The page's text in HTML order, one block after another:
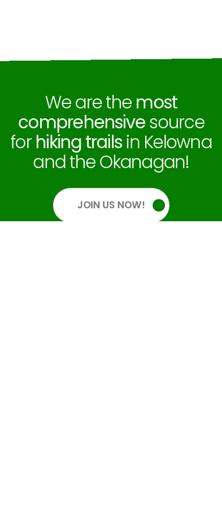
We are the most
comprehensivesource
for hiking trailsin Kelowna
and the Okanagan!
JOIN US NOW!